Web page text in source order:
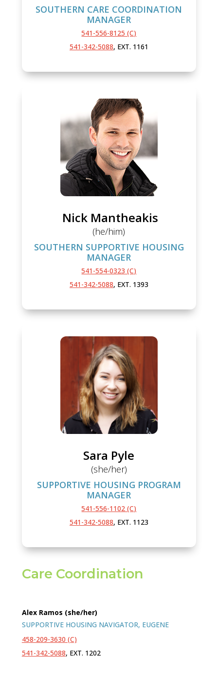
SOUTHERN CARE COORDINATION
MANAGER
541-556-8125 (C)
541-342-5088, EXT. 1161
Nick Mantheakis
(he/him)
SOUTHERN SUPPORTIVE HOUSING
MANAGER
541-554-0323 (C)
541-342-5088, EXT. 1393
Sara Pyle
(she/her)
SUPPORTIVE HOUSING PROGRAM
MANAGER
541-556-1102 (C)
541-342-5088, EXT. 1123
Care Coordination
Alex Ramos (she/her)
SUPPORTIVE HOUSING NAVIGATOR, EUGENE
458-209-3630 (C)
541-342-5088, EXT. 1202